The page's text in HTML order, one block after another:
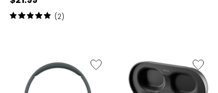
price:
Rating:
(2)
Like
Wireless
Headphones
with
Like
Jib
True
2